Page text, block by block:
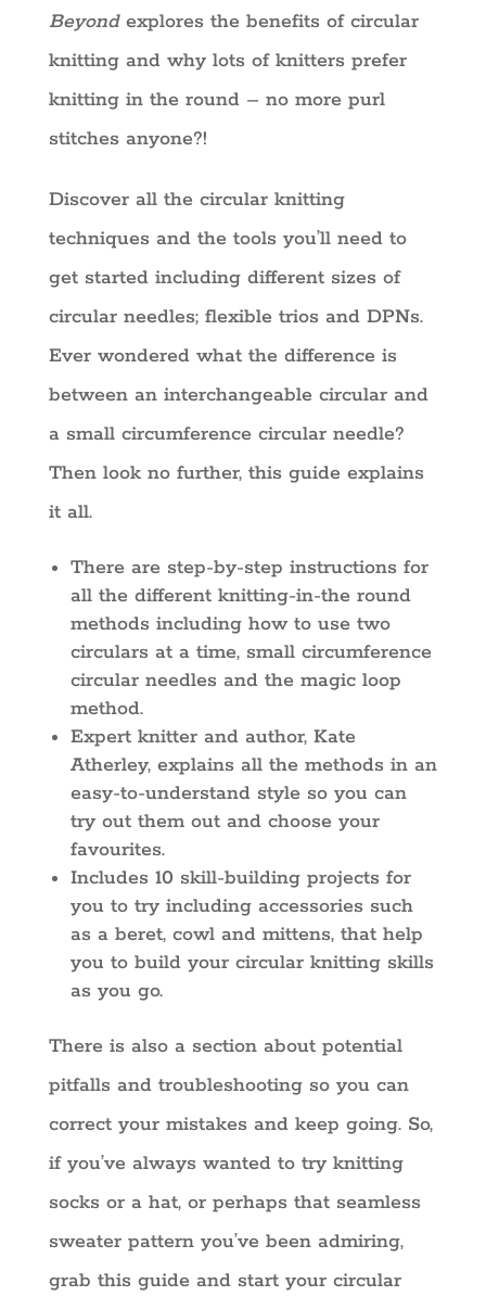
Beyond explores the benefits of circular
knitting and why lots of knitters prefer
knitting in the round – no more purl
stitches anyone?!
Discover all the circular knitting
techniques and the tools you’ll need to
get started including different sizes of
circular needles; flexible trios and DPNs.
Ever wondered what the difference is
between an interchangeable circular and
a small circumference circular needle?
Then look no further, this guide explains
it all.
There are step-by-step instructions for
all the different knitting-in-the round
methods including how to use two
circulars at a time, small circumference
circular needles and the magic loop
method.
Expert knitter and author, Kate
Atherley, explains all the methods in an
easy-to-understand style so you can
try out them out and choose your
favourites.
Includes 10 skill-building projects for
you to try including accessories such
as a beret, cowl and mittens, that help
you to build your circular knitting skills
as you go.
There is also a section about potential
pitfalls and troubleshooting so you can
correct your mistakes and keep going. So,
if you’ve always wanted to try knitting
socks or a hat, or perhaps that seamless
sweater pattern you’ve been admiring,
grab this guide and start your circular